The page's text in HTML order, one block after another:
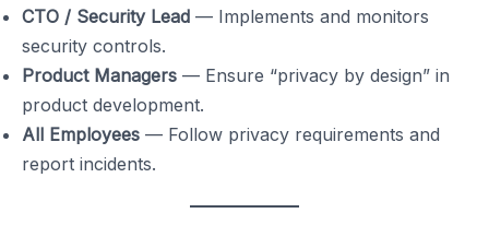
CTO / Security Lead — Implements and monitors
security controls.
Product Managers — Ensure “privacy by design” in
product development.
All Employees — Follow privacy requirements and
report incidents.